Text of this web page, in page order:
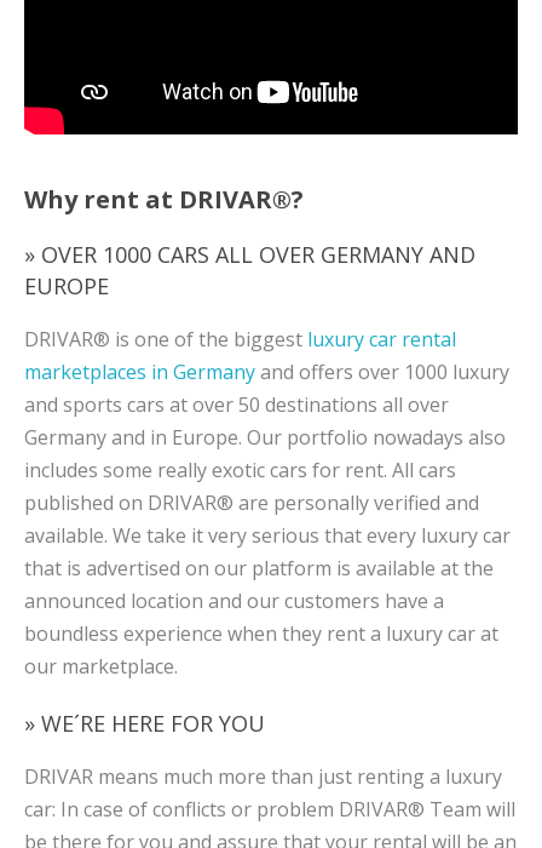
Why rent at DRIVAR®?
» OVER 1000 CARS ALL OVER GERMANY AND
EUROPE
DRIVAR® is one of the biggest luxury car rental
marketplaces in Germanyand offers over 1000 luxury
and sports cars at over 50 destinations all over
Germany and in Europe. Our portfolio nowadays also
includes some really exotic cars for rent. All cars
published on DRIVAR® are personally verified and
available. We take it very serious that every luxury car
that is advertised on our platform is available at the
announced location and our customers have a
boundless experience when they rent a luxury car at
our marketplace.
» WE´RE HERE FOR YOU
DRIVAR means much more than just renting a luxury
car: In case of conflicts or problem DRIVAR® Team will
be there for you and assure that your rental will be an